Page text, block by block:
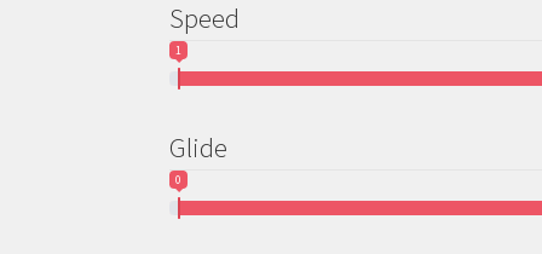
Speed
1
Glide
0